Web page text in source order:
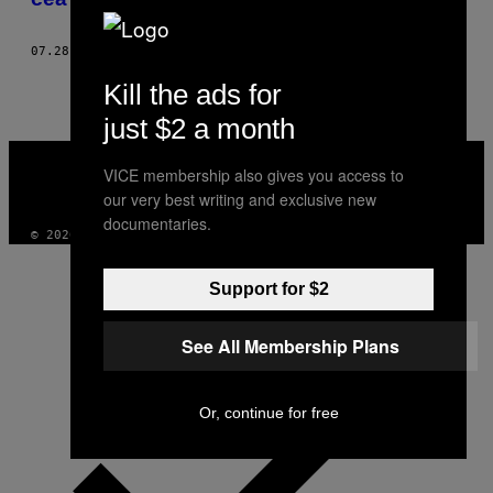
07.28.23
MEDIA
INSTAGRAM
TIKTOKYOUTUBE
© 2026 VICE DIGITAL PUBLISHING, LLC
Kill the ads for
just $2 a month
VICE membership also gives you access to
our very best writing and exclusive new
documentaries.
Support for $2
See All Membership Plans
Or, continue for free